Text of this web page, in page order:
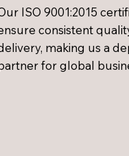
ISO 9001:2015
consistent
making us a
for global